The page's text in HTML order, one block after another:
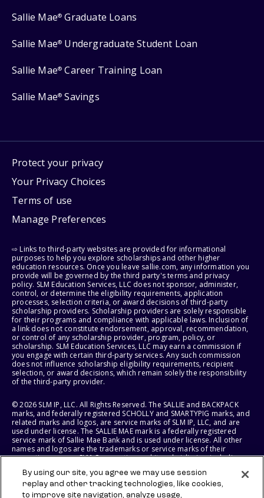
Sallie Mae® Graduate Loans
Sallie Mae® Undergraduate Student Loan
Sallie Mae® Career Training Loan
Sallie Mae® Savings
Protect your privacy
Your Privacy Choices
Terms of use
Manage Preferences
⇨ Links to third-party websites are provided for informational
purposes to help you explore scholarships and other higher
education resources. Once you leave sallie.com, any information you
provide will be governed by the third party's terms and privacy
policy. SLM Education Services, LLC does not sponsor, administer,
control, or determine the eligibility requirements, application
processes, selection criteria, or award decisions of third-party
scholarship providers. Scholarship providers are solely responsible
for their programs and compliance with applicable laws. Inclusion of
a link does not constitute endorsement, approval, recommendation,
or control of any scholarship provider, program, policy, or
scholarship. SLM Education Services, LLC may earn a commission if
you engage with certain third-party services. Any such commission
does not influence scholarship eligibility requirements, recipient
selection, or award decisions, which remain solely the responsibility
of the third-party provider.
© 2026 SLM IP, LLC. All Rights Reserved. The SALLIE and BACKPACK
marks, and federally registered SCHOLLY and SMARTYPIG marks, and
related marks and logos, are service marks of SLM IP, LLC, and are
used under license. The SALLIE MAE mark is a federally registered
service mark of Sallie Mae Bank and is used under license. All other
names and logos are the trademarks or service marks of their
respective owners. SLM Corporation and its subsidiaries, including
States of America.
By using our site, you agree we may use session
replay and other tracking technologies, like cookies,
to improve site navigation, analyze usage,